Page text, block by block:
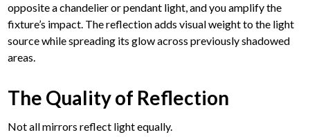
opposite a chandelier or pendant light, and you amplify the
fixture’s impact. The reflection adds visual weight to the light
source while spreading its glow across previously shadowed
areas.
The Quality of Reflection
Not all mirrors reflect light equally.